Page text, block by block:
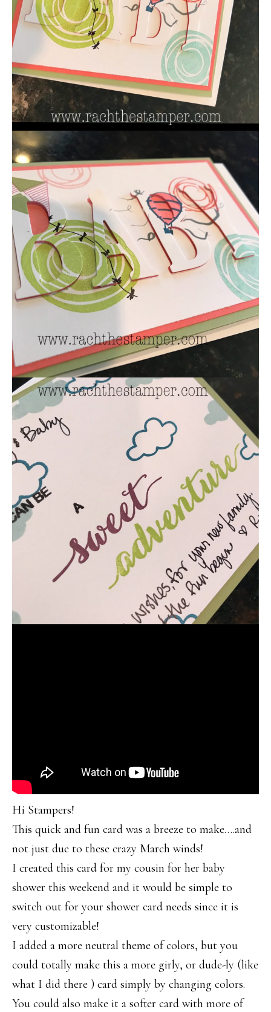
Hi Stampers!
This quick and fun card was a breeze to make….and
not just due to these crazy March winds!
I created this card for my cousin for her baby
shower this weekend and it would be simple to
switch out for your shower card needs since it is
very customizable!
I added a more neutral theme of colors, but you
could totally make this a more girly, or dude-ly (like
what I did there ) card simply by changing colors.
You could also make it a softer card with more of